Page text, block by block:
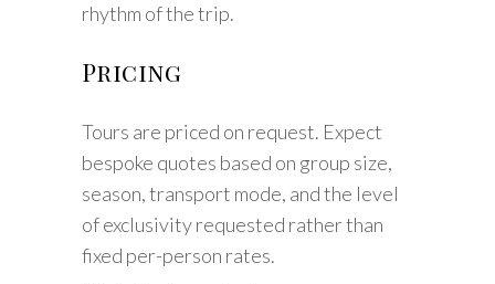
rhythm of the trip.
Pricing
Tours are priced on request. Expect
bespoke quotes based on group size,
season, transport mode, and the level
of exclusivity requested rather than
fixed per-person rates.